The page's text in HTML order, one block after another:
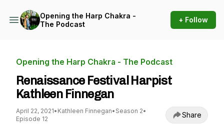
Opening the Harp Chakra -
The Podcast
+ Follow
Opening the Harp Chakra - The Podcast
Renaissance Festival Harpist
Kathleen Finnegan
April 22, 2021• Kathleen Finnegan• Season 2•
Episode 12
Share